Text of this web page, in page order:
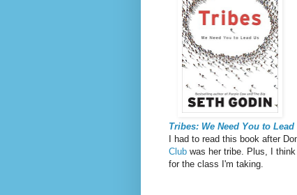
Tribes: We Need You to Lead
I had to read this book after
Club was her tribe. Plus, I
for the class I'm taking.